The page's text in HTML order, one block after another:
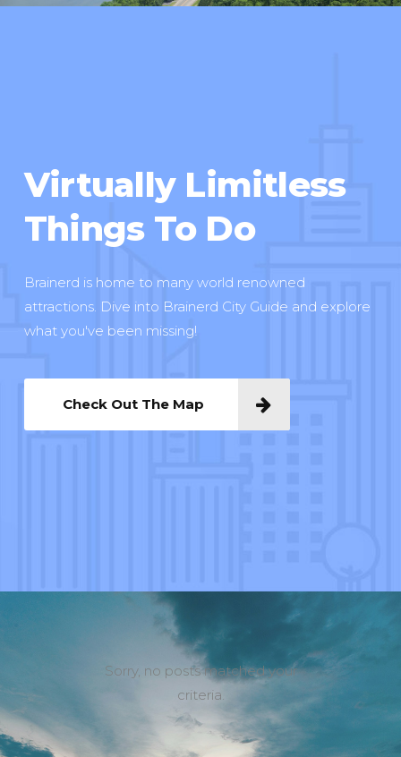
Virtually Limitless
Things To Do
Brainerd is home to many world renowned
attractions. Dive into Brainerd City Guide and explore
what you've been missing!
Check Out The Map
Sorry, no posts matched your
criteria.